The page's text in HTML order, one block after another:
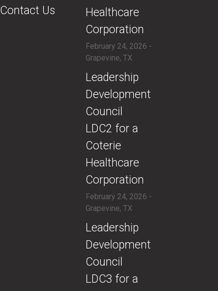
Contact Us
Healthcare
Corporation
February 24, 2026 -
Grapevine, TX
​Leadership
Development
Council
LDC2 for a
Coterie
Healthcare
Corporation
February 24, 2026 -
Grapevine, TX
​Leadership
Development
Council
LDC3 for a